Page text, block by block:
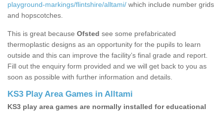
playground-markings/flintshire/alltami/ which include number grids
and hopscotches.
This is great because Ofsted see some prefabricated
thermoplastic designs as an opportunity for the pupils to learn
outside and this can improve the facility’s final grade and report.
Fill out the enquiry form provided and we will get back to you as
soon as possible with further information and details.
KS3 Play Area Games in Alltami
KS3 play area games are normally installed for educational